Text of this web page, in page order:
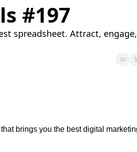
#197
spreadsheet. Attract,
brings you the best digital